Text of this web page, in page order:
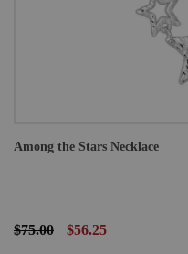
Among the Stars Necklace
$75.00 $56.25